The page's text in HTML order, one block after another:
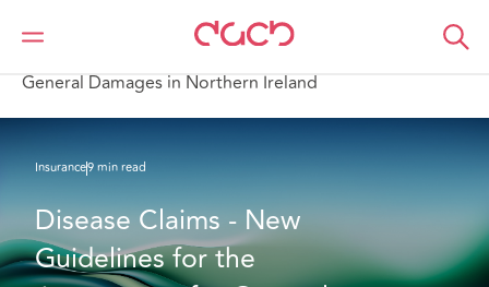
DAC Beachcroft
What we think
General Damages in Northern Ireland
Insurance9 min read
Disease Claims - New
Guidelines for the